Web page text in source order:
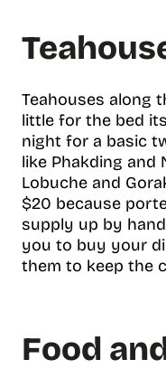
Teahouses along
little for the bed
night for a basic
like Phakding and
Lobuche and
$20 because
supply up by
you to buy your
them to keep the
Food